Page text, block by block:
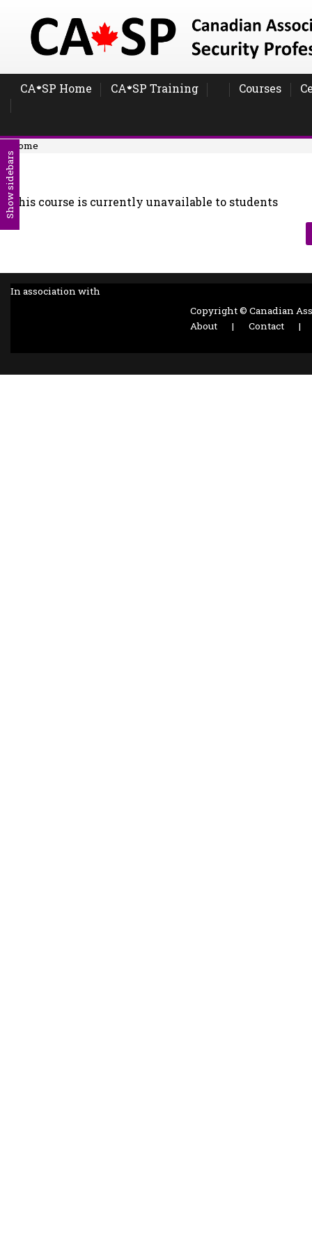
CA🍁SP Home CA🍁SP Training Courses
Home
This course is currently unavailable to students
In association with
Copyright © Canadian
About | Contact
Show sidebars